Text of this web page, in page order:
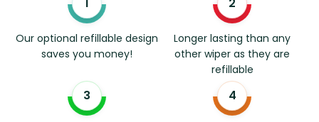
Our optional refillable design
saves you money!
Longer lasting than any
other wiper as they are
refillable